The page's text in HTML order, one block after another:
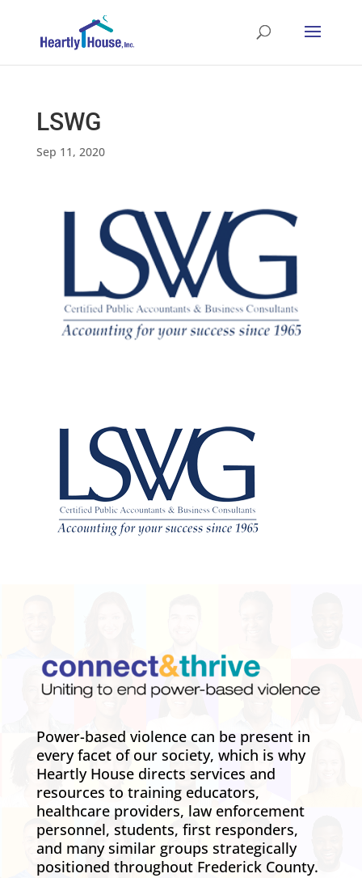
LSWG
Sep 11, 2020
Power-based violence can be present in
every facet of our society, which is why
Heartly House directs services and
resources to training educators,
healthcare providers, law enforcement
personnel, students, first responders,
and many similar groups strategically
positioned throughout Frederick County.